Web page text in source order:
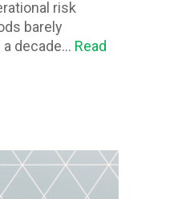
risk
barely
decade... Read